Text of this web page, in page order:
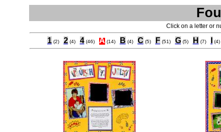
Click on a letter or
1 (2) 2 (4) 4 (46) A (14) B (4) C (5) F (51) G (5) H (7) (4)